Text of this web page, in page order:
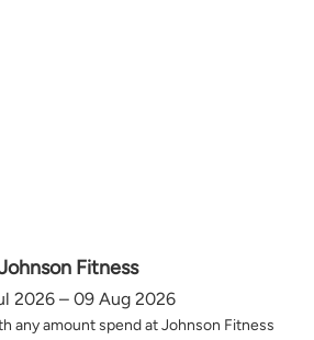
Fitness
2026 – 09 Aug 2026
any amount spend at Johnson Fitness